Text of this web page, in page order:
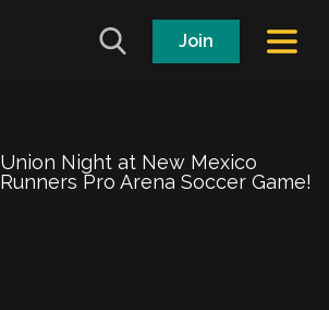
Join
Union Night at New Mexico
Runners Pro Arena Soccer Game!